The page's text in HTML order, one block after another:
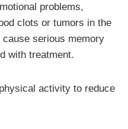
problems,
clots or tumors in the
serious memory
with treatment.